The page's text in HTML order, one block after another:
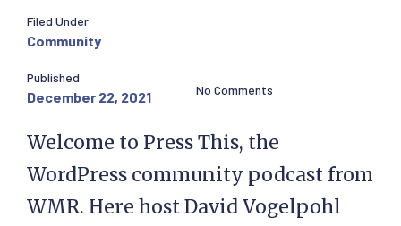
Filed Under
Community
Published
December 22, 2021 No Comments
Welcome to Press This, the
WordPress community podcast from
WMR. Here host David Vogelpohl